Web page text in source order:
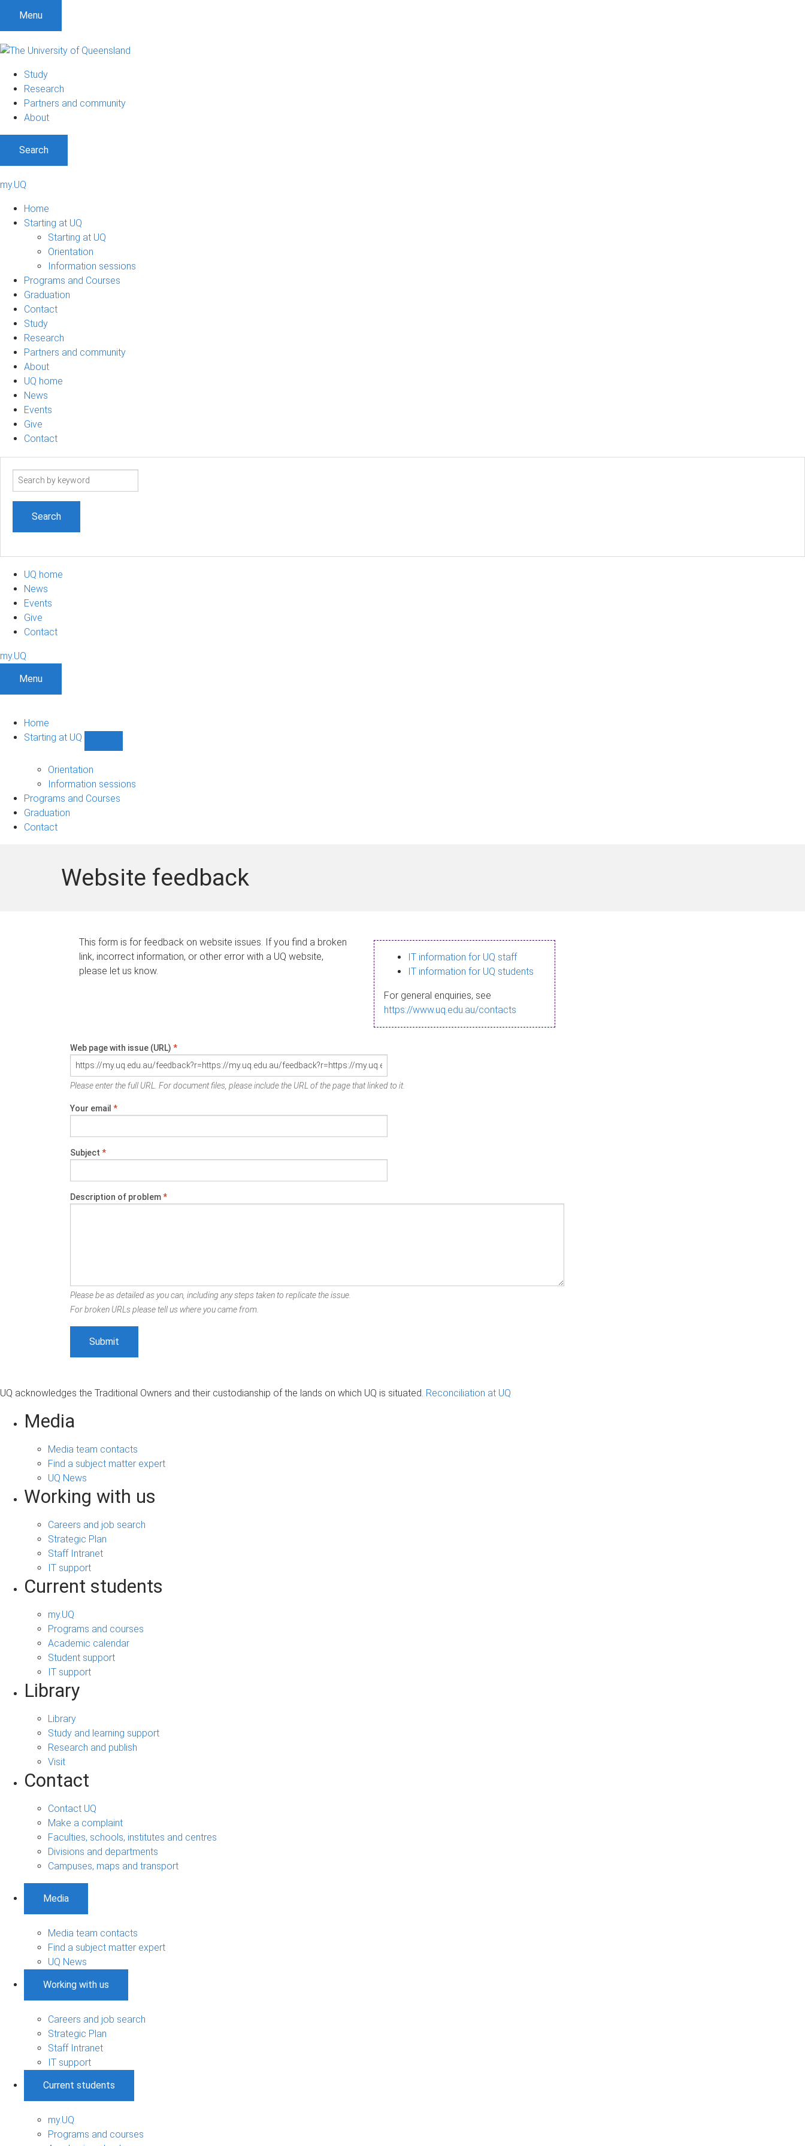
Menu
Study
Research
Partners and community
About
Search
my.UQ
Home
Starting at UQ
Starting at UQ
Orientation
Information sessions
Programs and Courses
Graduation
Contact
Study
Research
Partners and community
About
UQ home
News
Events
Give
Contact
Search
UQ home
News
Events
Give
Contact
my.UQ
Menu
Home
Starting at UQ
UQ
navigation
Orientation
Information sessions
Programs and Courses
Graduation
Contact
Website feedback
This form is for feedback on website issues. If you find a broken
link, incorrect information, or other error with a UQ website,
please let us know.
IT information for UQ staff
IT information for UQ students
For general enquiries, see
https://www.uq.edu.au/contacts
Web page with issue (URL) *
Please enter the full URL. For document files, please include the URL of the page that linked to it.
Your email *
Subject *
Description of problem*
Please be as detailed as you can, including any steps taken to replicate the issue.
For broken URLs please tell us where you came from.
UQ acknowledges the Traditional Owners and their custodianship of the lands on which UQ is situated. Reconciliation at UQ
Media
Media team contacts
Find a subject matter expert
UQ News
Working with us
Careers and job search
Strategic Plan
Staff Intranet
IT support
Current students
my.UQ
Programs and courses
Academic calendar
Student support
IT support
Library
Library
Study and learning support
Research and publish
Visit
Contact
Contact UQ
Make a complaint
Faculties, schools, institutes and centres
Divisions and departments
Campuses, maps and transport
Media
Media team contacts
Find a subject matter expert
UQ News
Working with us
Careers and job search
Strategic Plan
Staff Intranet
IT support
Current students
my.UQ
Programs and courses